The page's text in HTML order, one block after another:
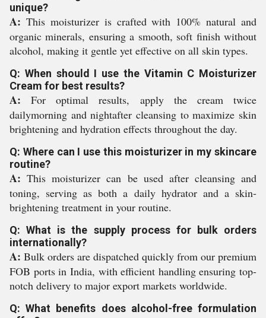
unique?
A: This moisturizer is crafted with 100% natural and
organic minerals, ensuring a smooth, soft finish without
alcohol, making it gentle yet effective on all skin types.
Q: When should I use the Vitamin C Moisturizer
Cream for best results?
A: For optimal results, apply the cream twice
dailymorning and nightafter cleansing to maximize skin
brightening and hydration effects throughout the day.
Q: Where can I use this moisturizer in my skincare
routine?
A: This moisturizer can be used after cleansing and
toning, serving as both a daily hydrator and a skin-
brightening treatment in your routine.
Q: What is the supply process for bulk orders
internationally?
A: Bulk orders are dispatched quickly from our premium
FOB ports in India, with efficient handling ensuring top-
notch delivery to major export markets worldwide.
Q: What benefits does alcohol-free formulation